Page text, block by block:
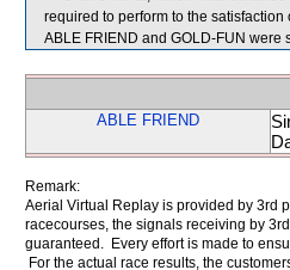
required to perform to the
ABLE FRIEND and GOLD-FUN were
ABLE FRIEND
Remark:
Aerial Virtual Replay is provided by 3rd
racecourses, the signals receiving by
guaranteed. Every effort is made to
For the actual race results, the